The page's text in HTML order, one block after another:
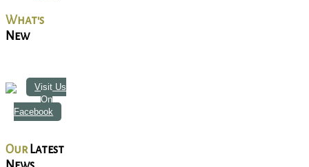
What's
New
Visit Us
On
Facebook
Our Latest